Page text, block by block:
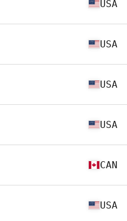
USA
USA
USA
USA
CAN
USA